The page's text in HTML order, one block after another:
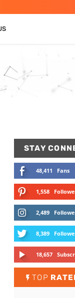
STAY
48,411 Fans
1,558
2,489
8,389
18,657
TOP